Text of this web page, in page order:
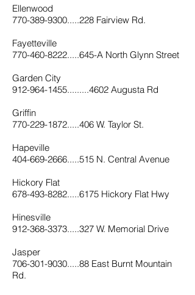
Ellenwood
770-389-9300.....228 Fairview Rd.
Fayetteville
770-460-8222.....645-A North Glynn Street
Garden City
912-964-1455.........4602 Augusta Rd
Griffin
770-229-1872.....406 W. Taylor St.
Hapeville
404-669-2666.....515 N. Central Avenue
Hickory Flat
678-493-8282.....6175 Hickory Flat Hwy
Hinesville
912-368-3373.....327 W. Memorial Drive
Jasper
706-301-9030.....88 East Burnt Mountain
Rd.